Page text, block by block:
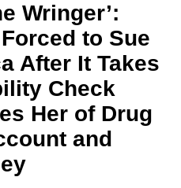
Wringer’:
to Sue
After It Takes
Check
Her of Drug
and